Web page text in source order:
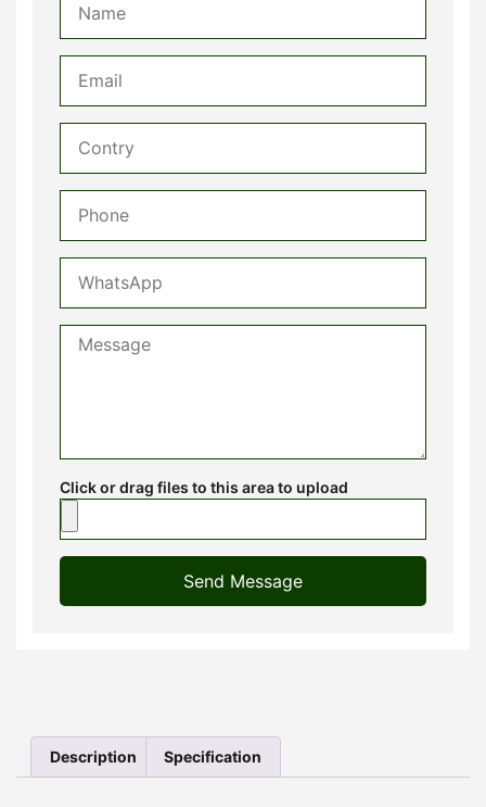
Click or drag files to this area to upload
Send Message
Description Specification